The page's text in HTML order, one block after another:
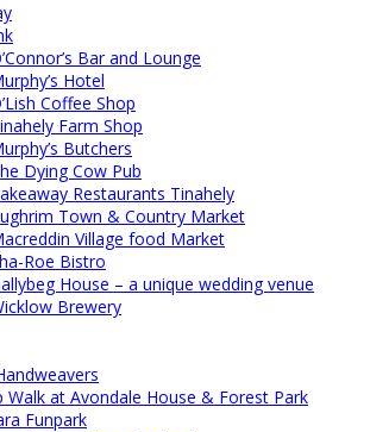
Bar and Lounge
Hotel
Coffee Shop
Farm Shop
Butchers
Dying Cow Pub
Restaurants Tinahely
Town & Country Market
Village food Market
Roe Bistro
House – a unique wedding venue
Brewery
Walk at Avondale House & Forest Park
Funpark